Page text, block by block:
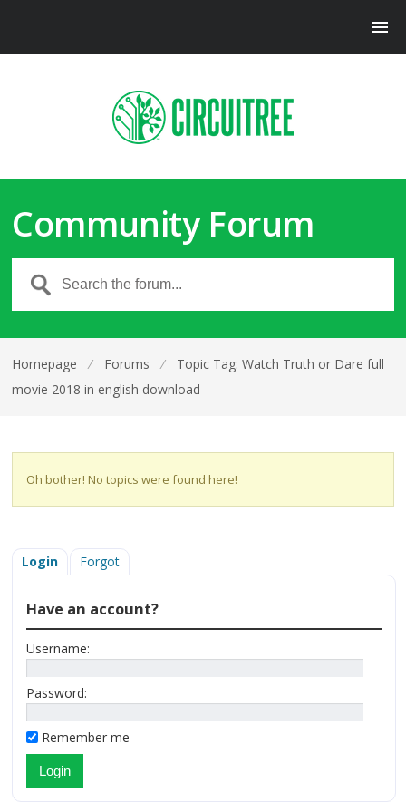
Community Forum
Homepage ⁄ Forums ⁄
Topic Tag: Watch Truth or Dare full
movie 2018 in english download
Oh bother! No topics were found here!
Login Forgot
Have an account?
Username:
Password:
Remember me